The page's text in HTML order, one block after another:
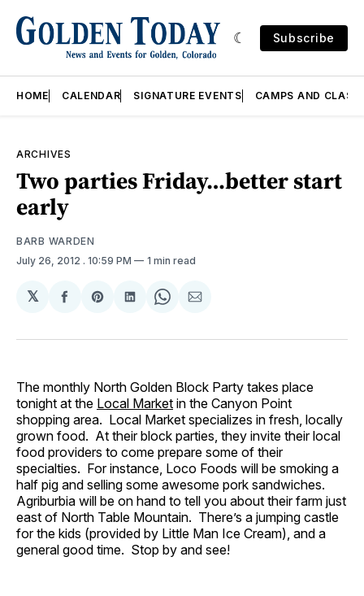
Subscribe
HOME CALENDAR SIGNATURE EVENTS CAMPS AND
ARCHIVES
Two parties Friday…better start
early
BARB WARDEN
July 26, 2012 . 10:59 PM 1 min read
𝕏
Share
Facebook
Share
Pinterest
Share
LinkedIn
Share
WhatsApp
Share
Email
The monthly North Golden Block Party takes place
tonight at the Local Market in the Canyon Point
shopping area. Local Market specializes in fresh, locally
grown food. At their block parties, they invite their local
food providers to come prepare some of their
specialties. For instance, Loco Foods will be smoking a
half pig and selling some awesome pork sandwiches.
Agriburbia will be on hand to tell you about their farm just
east of North Table Mountain. There’s a jumping castle
for the kids (provided by Little Man Ice Cream), and a
general good time. Stop by and see!